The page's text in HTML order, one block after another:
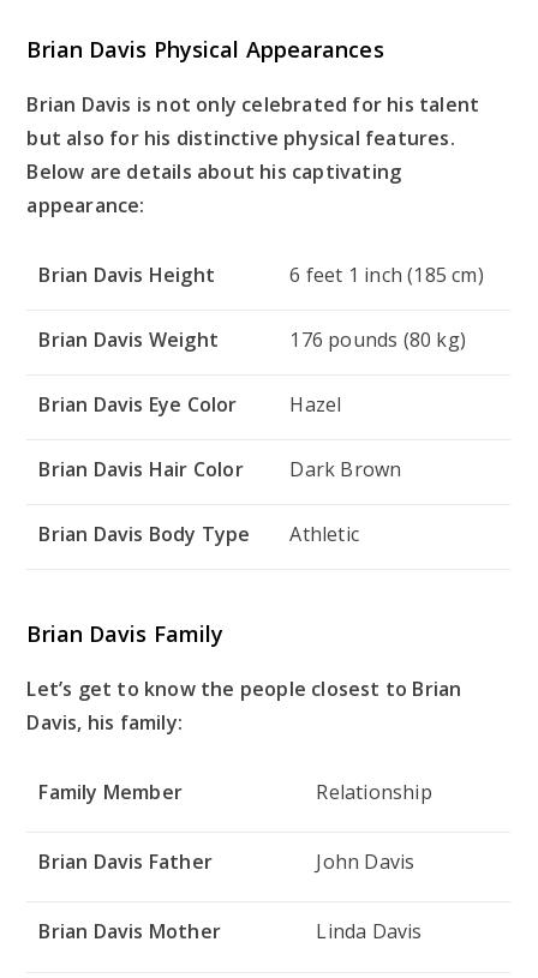
Brian Davis Physical Appearances
Brian Davis is not only celebrated for his talent
but also for his distinctive physical features.
Below are details about his captivating
appearance:
Brian Davis Height 6 feet 1 inch (185 cm)
Brian Davis Weight 176 pounds (80 kg)
Brian Davis Eye Color Hazel
Brian Davis Hair Color Dark Brown
Brian Davis Body Type Athletic
Brian Davis Family
Let’s get to know the people closest to Brian
Davis, his family:
Family Member Relationship
Brian Davis Father John Davis
Brian Davis Mother Linda Davis